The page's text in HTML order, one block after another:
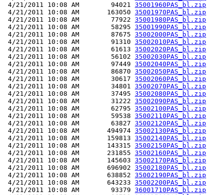
4/21/2011 10:08 AM        94021 35001960PAS_bl.zip
4/21/2011 10:08 AM       163050 35001970PAS_bl.zip
4/21/2011 10:08 AM        77922 35001980PAS_bl.zip
4/21/2011 10:08 AM        58295 35001990PAS_bl.zip
4/21/2011 10:08 AM        87675 35002000PAS_bl.zip
4/21/2011 10:08 AM        91310 35002010PAS_bl.zip
4/21/2011 10:08 AM        61613 35002020PAS_bl.zip
4/21/2011 10:08 AM        56102 35002030PAS_bl.zip
4/21/2011 10:08 AM        97449 35002040PAS_bl.zip
4/21/2011 10:08 AM        86870 35002050PAS_bl.zip
4/21/2011 10:08 AM        30617 35002060PAS_bl.zip
4/21/2011 10:08 AM        34801 35002070PAS_bl.zip
4/21/2011 10:08 AM        37495 35002080PAS_bl.zip
4/21/2011 10:08 AM        31222 35002090PAS_bl.zip
4/21/2011 10:08 AM        62795 35002100PAS_bl.zip
4/21/2011 10:08 AM        59538 35002110PAS_bl.zip
4/21/2011 10:08 AM        63827 35002120PAS_bl.zip
4/21/2011 10:08 AM       494974 35002130PAS_bl.zip
4/21/2011 10:08 AM       159813 35002140PAS_bl.zip
4/21/2011 10:08 AM       143315 35002150PAS_bl.zip
4/21/2011 10:08 AM       231855 35002160PAS_bl.zip
4/21/2011 10:08 AM       145603 35002170PAS_bl.zip
4/21/2011 10:08 AM       696902 35002180PAS_bl.zip
4/21/2011 10:08 AM       638852 35002190PAS_bl.zip
4/21/2011 10:08 AM       643233 35002200PAS_bl.zip
4/21/2011 10:08 AM        93379 36001710PAS_bl.zip